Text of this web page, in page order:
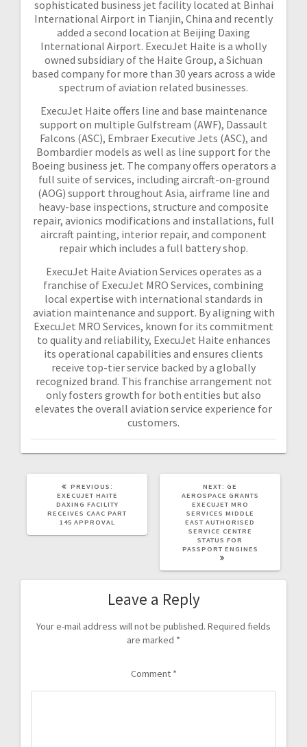
sophisticated business jet facility located at Binhai
International Airport in Tianjin, China and recently
added a second location at Beijing Daxing
International Airport. ExecuJet Haite is a wholly
owned subsidiary of the Haite Group, a Sichuan
based company for more than 30 years across a wide
spectrum of aviation related businesses.
ExecuJet Haite offers line and base maintenance
support on multiple Gulfstream (AWF), Dassault
Falcons (ASC), Embraer Executive Jets (ASC), and
Bombardier models as well as line support for the
Boeing business jet. The company offers operators a
full suite of services, including aircraft-on-ground
(AOG) support throughout Asia, airframe line and
heavy-base inspections, structure and composite
repair, avionics modifications and installations, full
aircraft painting, interior repair, and component
repair which includes a full battery shop.
ExecuJet Haite Aviation Services operates as a
franchise of ExecuJet MRO Services, combining
local expertise with international standards in
aviation maintenance and support. By aligning with
ExecuJet MRO Services, known for its commitment
to quality and reliability, ExecuJet Haite enhances
its operational capabilities and ensures clients
receive top-tier service backed by a globally
recognized brand. This franchise arrangement not
only fosters growth for both entities but also
elevates the overall aviation service experience for
customers.
PREVIOUS:
EXECUJET HAITE
DAXING FACILITY
RECEIVES CAAC PART
145 APPROVAL
NEXT: GE
AEROSPACE GRANTS
EXECUJET MRO
SERVICES MIDDLE
EAST AUTHORISED
SERVICE CENTRE
STATUS FOR
PASSPORT ENGINES
Leave a Reply
Your e-mail address will not be published. Required fields
are marked *
Comment *